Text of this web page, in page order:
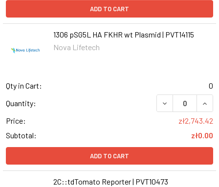
ADD TO CART
1306 pSG5L HA FKHR wt Plasmid | PVT14115
Nova Lifetech
Qty in Cart:
0
Quantity:
Price:
zł2,743.42
Subtotal:
zł0.00
ADD TO CART
2C::tdTomato Reporter | PVT10473